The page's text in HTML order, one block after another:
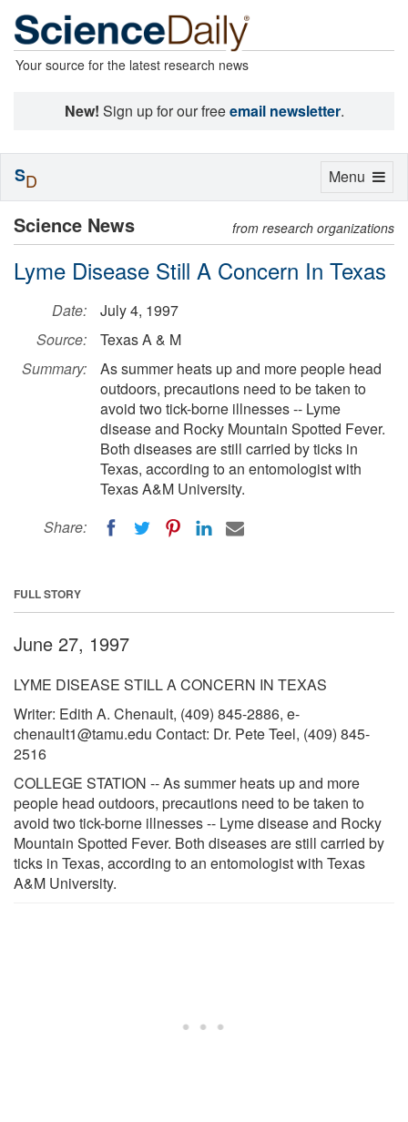
Your source for the latest research news
New! Sign up for our freeemail newsletter.
Science News from research organizations
Lyme Disease Still A Concern In Texas
Date:
July 4, 1997
Source:
Texas A & M
Summary:
As summer heats up and more people head
outdoors, precautions need to be taken to
avoid two tick-borne illnesses -- Lyme
disease and Rocky Mountain Spotted Fever.
Both diseases are still carried by ticks in
Texas, according to an entomologist with
Texas A&M University.
Share:
FULL STORY
June 27, 1997
LYME DISEASE STILL A CONCERN IN TEXAS
Writer: Edith A. Chenault, (409) 845-2886, e-
chenault1@tamu.edu Contact: Dr. Pete Teel, (409) 845-
2516
COLLEGE STATION -- As summer heats up and more
people head outdoors, precautions need to be taken to
avoid two tick-borne illnesses -- Lyme disease and Rocky
Mountain Spotted Fever. Both diseases are still carried by
ticks in Texas, according to an entomologist with Texas
A&M University.
Toggle
Menu
SD